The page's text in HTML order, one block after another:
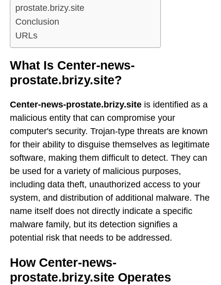
prostate.brizy.site
Conclusion
URLs
What Is Center-news-
prostate.brizy.site?
Center-news-prostate.brizy.site is identified as a
malicious entity that can compromise your
computer's security. Trojan-type threats are known
for their ability to disguise themselves as legitimate
software, making them difficult to detect. They can
be used for a variety of malicious purposes,
including data theft, unauthorized access to your
system, and distribution of additional malware. The
name itself does not directly indicate a specific
malware family, but its detection signifies a
potential risk that needs to be addressed.
How Center-news-
prostate.brizy.site Operates